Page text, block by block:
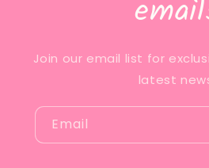
Join our email list for
latest
Email